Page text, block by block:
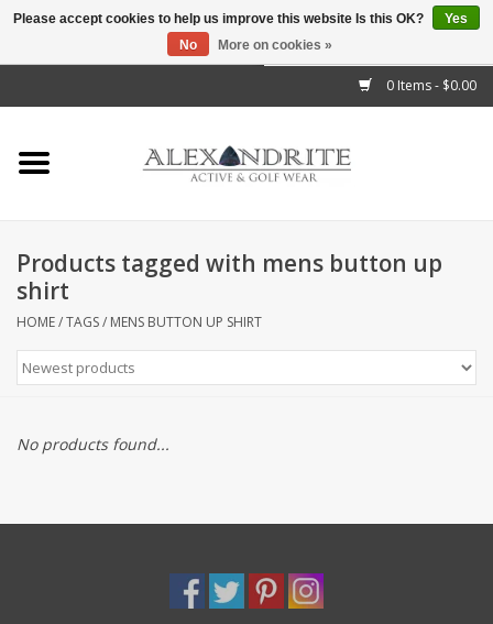
0 Items - $0.00
Home
Mens
Kids
Accessories
Products tagged with mens button up
shirt
HOME/TAGS/ MENS BUTTON UP SHIRT
No products found...
Please accept cookies to help us improve this website Is this OK?
Yes
No
More on cookies »